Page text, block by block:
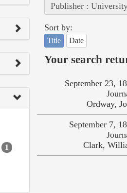
1
Publisher :
Sort by:
Title Date
Your search
September 23,
Ordway,
September 7,
Clark,